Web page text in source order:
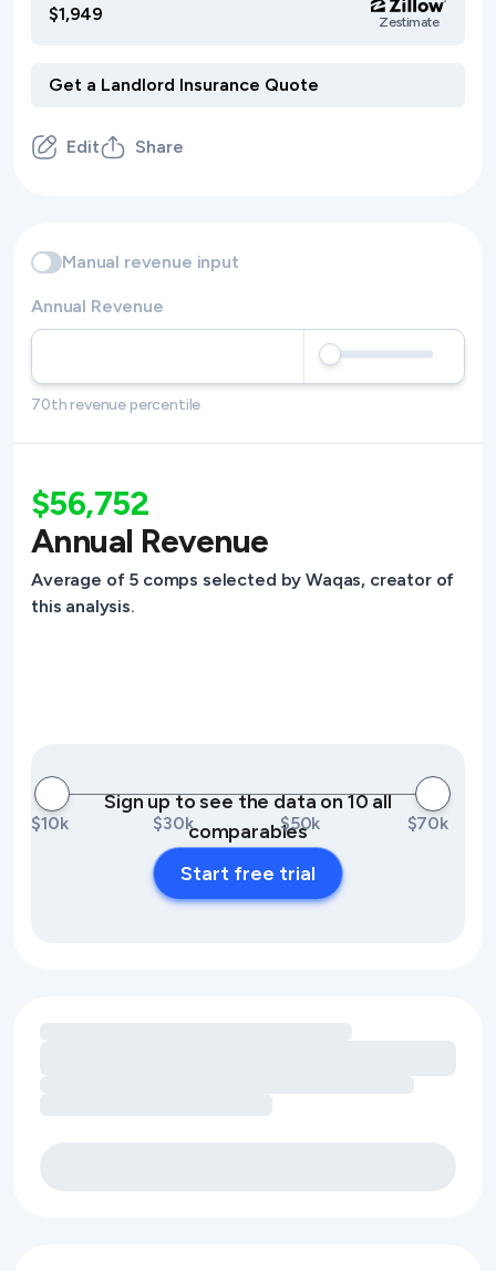
$1,949 Zestimate
Edit Share
Manual revenue input
Annual Revenue
70th revenue percentile
$56,752
Annual Revenue
Average of 5 comps selected by Waqas, creator of
this analysis.
$10k $30k $50k $70k
Sign up to see the data on 10 all
comparables
Start free trial